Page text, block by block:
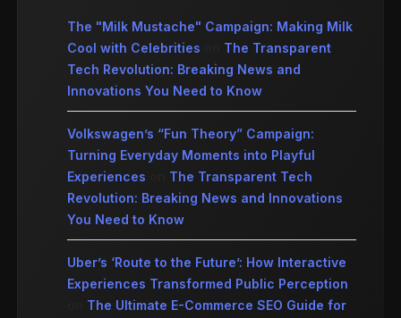
The "Milk Mustache" Campaign: Making Milk
Cool with Celebrities
The Transparent
Tech Revolution: Breaking News and
Innovations You Need to Know
Volkswagen’s “Fun Theory” Campaign:
Turning Everyday Moments into Playful
Experiences
The Transparent Tech
Revolution: Breaking News and Innovations
You Need to Know
Uber’s ‘Route to the Future’: How Interactive
Experiences Transformed Public Perception
The Ultimate E-Commerce SEO Guide for